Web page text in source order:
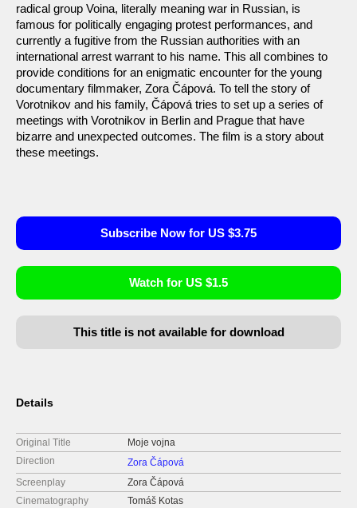
radical group Voina, literally meaning war in Russian, is
famous for politically engaging protest performances, and
currently a fugitive from the Russian authorities with an
international arrest warrant to his name. This all combines to
provide conditions for an enigmatic encounter for the young
documentary filmmaker, Zora Čápová. To tell the story of
Vorotnikov and his family, Čápová tries to set up a series of
meetings with Vorotnikov in Berlin and Prague that have
bizarre and unexpected outcomes. The film is a story about
these meetings.
Subscribe Now for US $3.75
Watch for US $1.5
This title is not available for download
Details
Original Title
Moje vojna
Direction
Zora Čápová
Screenplay
Zora Čápová
Cinematography
Tomáš Kotas